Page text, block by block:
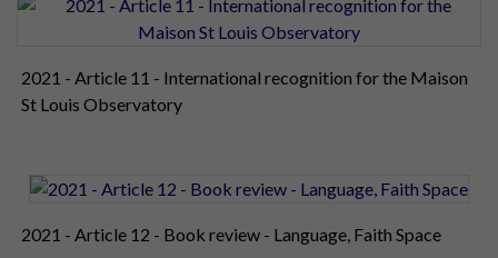
2021 - Article 11 - International recognition for the Maison
St Louis Observatory
2021 - Article 12 - Book review - Language, Faith Space